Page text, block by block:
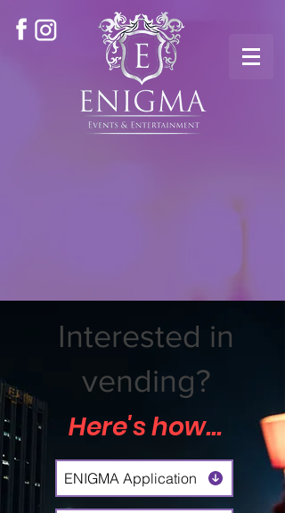
Interested in
vending?
Here's how...
ENIGMA Application